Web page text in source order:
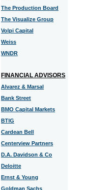
The Production Board
The Visualize Group
Volpi Capital
Weiss
WNDR
FINANCIAL ADVISORS
Alvarez & Marsal
Bank Street
BMO Capital Markets
BTIG
Cardean Bell
Centerview Partners
D.A. Davidson & Co
Deloitte
Ernst & Young
Goldman Sachs